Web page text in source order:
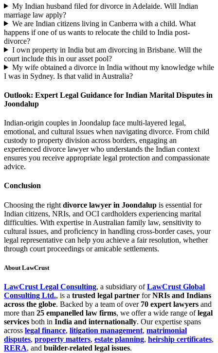
My Indian husband filed for divorce in Adelaide. Will Indian
marriage law apply?
We are Indian citizens living in Canberra with a child. What
happens if one of us wants to relocate the child to India post-
divorce?
I own property in India but am divorcing in Brisbane. Will the
court include this in our asset pool?
My wife obtained a divorce in India without my knowledge while
I was in Sydney. Is that valid in Australia?
Outlook: Expert Legal Guidance for Indian Marital Disputes in
Joondalup
Indian-origin couples in Joondalup face multi-layered legal,
emotional, and cultural issues when navigating divorce. From child
custody to property division across borders, engaging an
experienced divorce lawyer who understands the Indian context
ensures you receive appropriate legal protection and compassionate
advice.
Conclusion
Choosing the right divorce lawyer in Joondalup is essential for
Indian citizens, NRIs, and OCI cardholders experiencing marital
difficulties. With expertise in Australian family law, sensitivity to
cultural issues, and proficiency in handling cross-border cases, your
legal representative can help you achieve a fair resolution, whether
through court proceedings or amicable settlements.
About LawCrust
LawCrust Legal Consulting, a subsidiary ofLawCrust Global
Consulting Ltd., is a trusted legal partner forNRIs and Indians
across the globe. Backed by a team of over 70 expert lawyers and
more than 25 empanelled law firms, we offer a wide range oflegal
services both in India and internationally. Our expertise spans
across legal finance, litigation management, matrimonial
disputes, property matters, estate planning, heirship certificates,
RERA, and builder-related legal issues.